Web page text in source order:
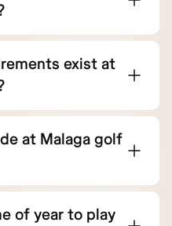
exist at
at Malaga golf
of year to play